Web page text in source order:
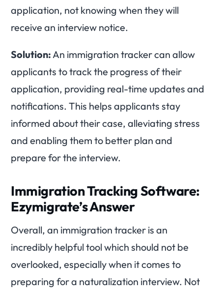
application, not knowing when they will
receive an interview notice.
Solution:An immigration tracker can allow
applicants to track the progress of their
application, providing real-time updates and
notifications. This helps applicants stay
informed about their case, alleviating stress
and enabling them to better plan and
prepare for the interview.
Immigration Tracking Software:
Ezymigrate’s Answer
Overall, an immigration tracker is an
incredibly helpful tool which should not be
overlooked, especially when it comes to
preparing for a naturalization interview. Not